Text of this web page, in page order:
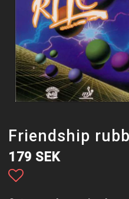
Friendship
179 SEK